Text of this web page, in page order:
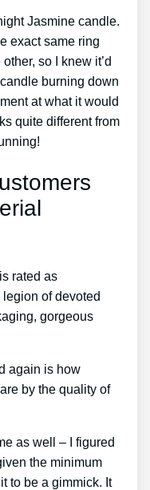
Jasmine candle.
exact same ring
so I knew it’d
burning down
at what it would
quite different from
rated as
legion of devoted
gorgeous
again is how
by the quality of
as well – I figured
the minimum
to be a gimmick. It